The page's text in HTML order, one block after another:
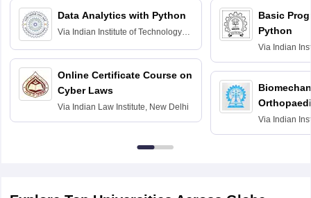
Data Analytics with Python
Via Indian Institute of Technology
Online Certificate Course on
Cyber Laws
Via Indian Law Institute, New Delhi
Basic
Python
Via Indian
Bombay
Via Indian
Kharagpur